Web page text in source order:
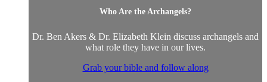
Who Are the Archangels?
Dr. Ben Akers & Dr. Elizabeth Klein discuss archangels and
what role they have in our lives.
Grab your bible and follow along